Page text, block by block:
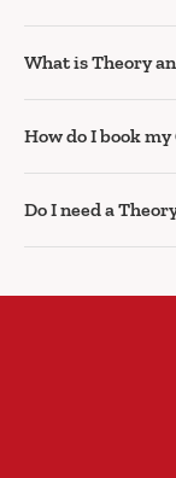
What is Theory
How do I book my
Do I need a